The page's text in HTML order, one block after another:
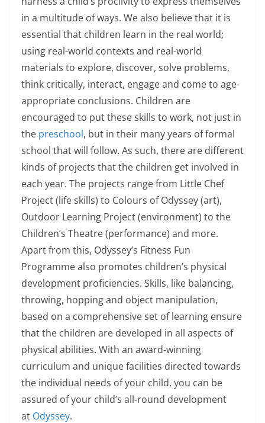
in a multitude of ways. We also believe that it is
essential that children learn in the real world;
using real-world contexts and real-world
materials to explore, discover, solve problems,
think critically, interact, engage and come to age-
appropriate conclusions. Children are
encouraged to put these skills to work, not just in
the preschool, but in their many years of formal
school that will follow. As such, there are different
kinds of projects that the children get involved in
each year. The projects range from Little Chef
Project (life skills) to Colours of Odyssey (art),
Outdoor Learning Project (environment) to the
Children’s Theatre (performance) and more.
Apart from this, Odyssey’s Fitness Fun
Programme also promotes children’s physical
development proficiencies. Skills, like balancing,
throwing, hopping and object manipulation,
based on a comprehensive set of learning ensure
that the children are developed in all aspects of
physical abilities. With an award-winning
curriculum and unique facilities directed towards
the individual needs of your child, you can be
assured of your child’s all-round development
at Odyssey.